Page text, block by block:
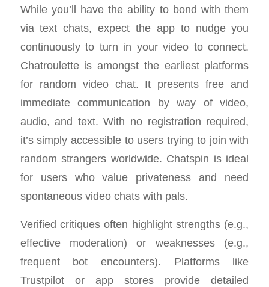
While you’ll have the ability to bond with them
via text chats, expect the app to nudge you
continuously to turn in your video to connect.
Chatroulette is amongst the earliest platforms
for random video chat. It presents free and
immediate communication by way of video,
audio, and text. With no registration required,
it’s simply accessible to users trying to join with
random strangers worldwide. Chatspin is ideal
for users who value privateness and need
spontaneous video chats with pals.
Verified critiques often highlight strengths (e.g.,
effective moderation) or weaknesses (e.g.,
frequent bot encounters). Platforms like
Trustpilot or app stores provide detailed